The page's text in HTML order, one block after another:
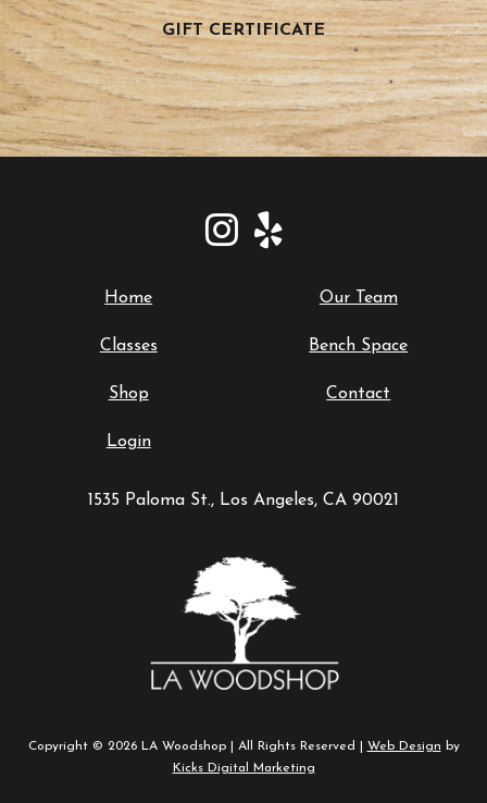
GIFT CERTIFICATE
Home Our Team
Classes Bench Space
Shop Contact
Login
1535 Paloma St., Los Angeles, CA 90021
Copyright © 2026 LA Woodshop | All Rights Reserved | Web Design by
Kicks Digital Marketing